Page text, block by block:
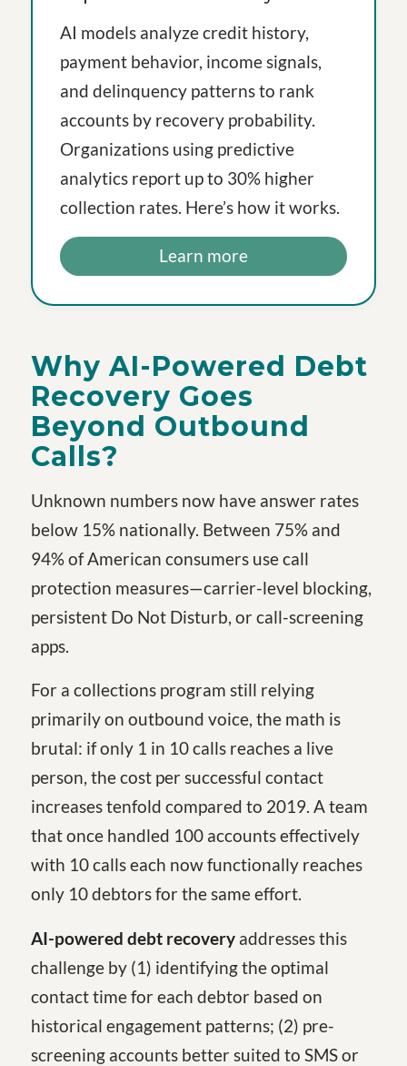
AI models analyze credit history,
payment behavior, income signals,
and delinquency patterns to rank
accounts by recovery probability.
Organizations using predictive
analytics report up to 30% higher
collection rates. Here’s how it works.
Learn more
Why AI-Powered Debt
Recovery Goes
Beyond Outbound
Calls?
Unknown numbers now have answer rates
below 15% nationally. Between 75% and
94% of American consumers use call
protection measures—carrier-level blocking,
persistent Do Not Disturb, or call-screening
apps.
For a collections program still relying
primarily on outbound voice, the math is
brutal: if only 1 in 10 calls reaches a live
person, the cost per successful contact
increases tenfold compared to 2019. A team
that once handled 100 accounts effectively
with 10 calls each now functionally reaches
only 10 debtors for the same effort.
AI-powered debt recoveryaddresses this
challenge by (1) identifying the optimal
contact time for each debtor based on
historical engagement patterns; (2) pre-
screening accounts better suited to SMS or